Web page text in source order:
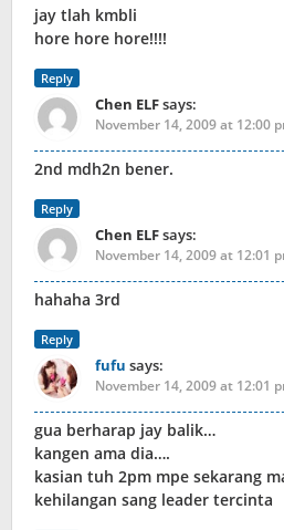
jay tlah kmbli
hore hore hore!!!!
Reply
Chen ELFsays:
November 14, 2009 at 12:00
2nd mdh2n bener.
Reply
Chen ELFsays:
November 14, 2009 at 12:01
hahaha 3rd
Reply
fufu says:
November 14, 2009 at 12:01
gua berharap jay balik…
kangen ama dia….
kasian tuh 2pm mpe sekarang
kehilangan sang leader tercinta